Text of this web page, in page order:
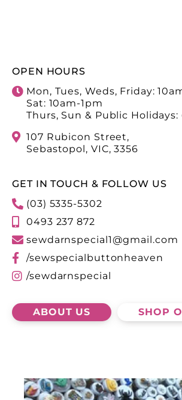
OPEN HOURS
Mon, Tues, Weds, Friday:
Sat: 10am-1pm
Thurs, Sun & Public Holidays:
107 Rubicon Street,
Sebastopol, VIC, 3356
GET IN TOUCH & FOLLOW US
(03) 5335-5302
0493 237 872
sewdarnspecial1@gmail.com
/sewspecialbuttonheaven
/sewdarnspecial
ABOUT US SHOP